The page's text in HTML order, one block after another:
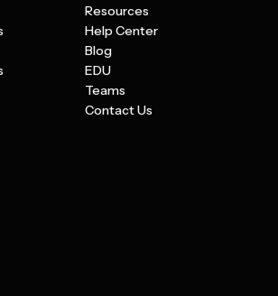
Resources
Help Center
Blog
EDU
Teams
Contact Us